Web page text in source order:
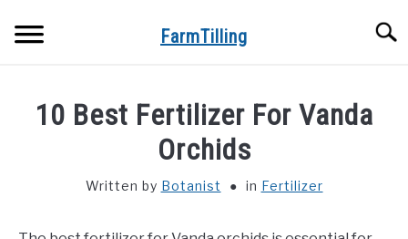
FarmTilling
PRIVACY POLICY
10 Best Fertilizer For Vanda
Orchids
Written by Botanist in Fertilizer